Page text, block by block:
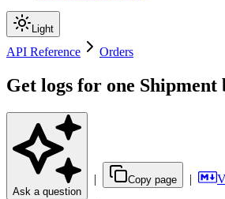
Light
API Reference Orders
Get logs for one
Ask a question
| Copy page |